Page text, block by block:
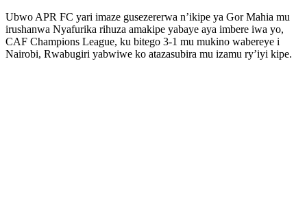
Ubwo APR FC yari imaze gusezererwa n’ikipe ya Gor Mahia mu
irushanwa Nyafurika rihuza amakipe yabaye aya imbere iwa yo,
CAF Champions League, ku bitego 3-1 mu mukino wabereye i
Nairobi, Rwabugiri yabwiwe ko atazasubira mu izamu ry’iyi kipe.